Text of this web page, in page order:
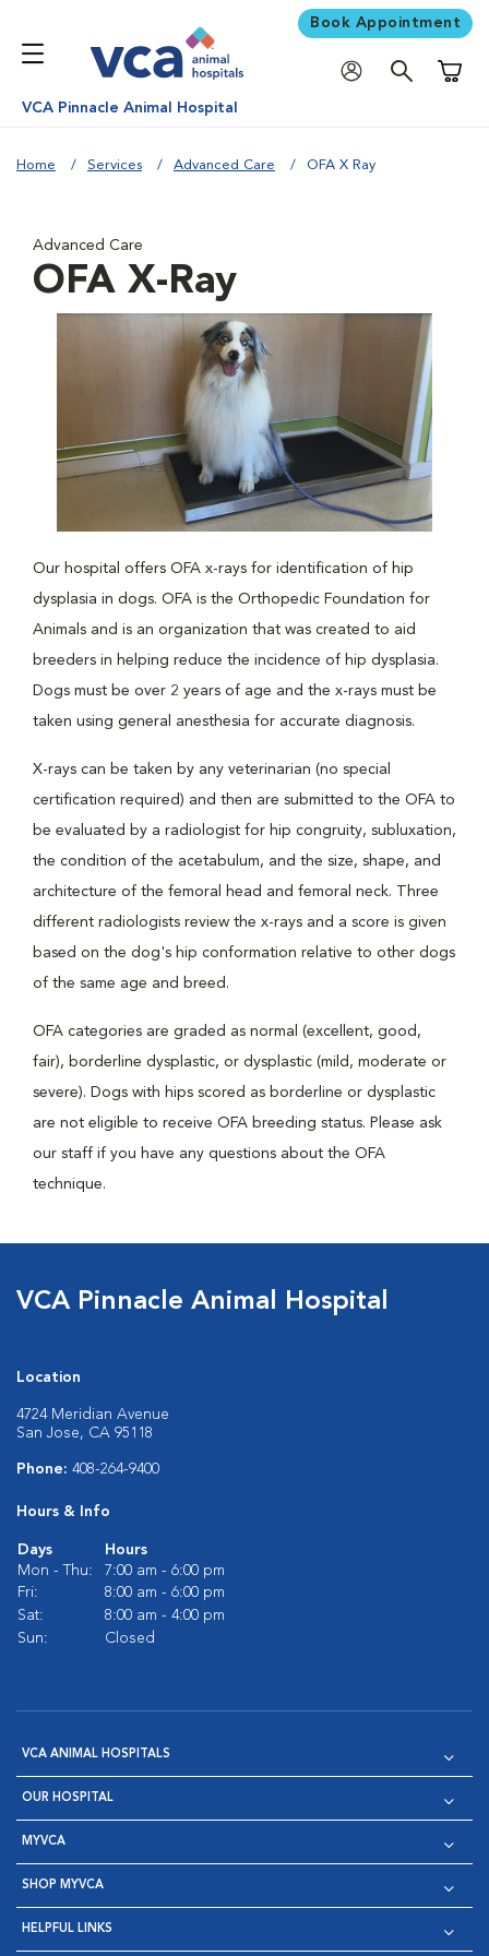
Book Appointment
VCA Pinnacle Animal Hospital
Home Services Advanced Care OFA X Ray
Advanced Care
OFA X-Ray
Our hospital offers OFA x-rays for identification of hip
dysplasia in dogs. OFA is the Orthopedic Foundation for
Animals and is an organization that was created to aid
breeders in helping reduce the incidence of hip dysplasia.
Dogs must be over 2 years of age and the x-rays must be
taken using general anesthesia for accurate diagnosis.
X-rays can be taken by any veterinarian (no special
certification required) and then are submitted to the OFA to
be evaluated by a radiologist for hip congruity, subluxation,
the condition of the acetabulum, and the size, shape, and
architecture of the femoral head and femoral neck. Three
different radiologists review the x-rays and a score is given
based on the dog's hip conformation relative to other dogs
of the same age and breed.
OFA categories are graded as normal (excellent, good,
fair), borderline dysplastic, or dysplastic (mild, moderate or
severe). Dogs with hips scored as borderline or dysplastic
are not eligible to receive OFA breeding status. Please ask
our staff if you have any questions about the OFA
technique.
VCA Pinnacle Animal Hospital
Location
4724 Meridian Avenue
San Jose, CA 95118
Phone: 408-264-9400
Hours & Info
Days
Hours
Mon - Thu:
7:00 am - 6:00 pm
Fri:
8:00 am - 6:00 pm
Sat:
8:00 am - 4:00 pm
Sun:
Closed
VCA ANIMAL HOSPITALS
OUR HOSPITAL
MYVCA
SHOP MYVCA
HELPFUL LINKS